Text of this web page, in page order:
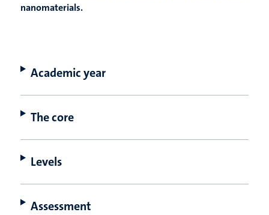
nanomaterials.
Academic year
The core
Levels
Assessment